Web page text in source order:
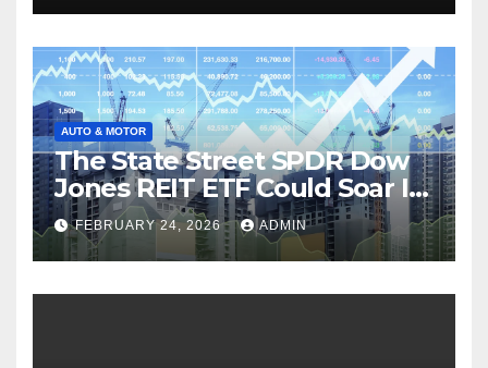
AUTO & MOTOR
The State Street SPDR Dow
Jones REIT ETF Could Soar If
These 2 Things Go Right
FEBRUARY 24, 2026 ADMIN